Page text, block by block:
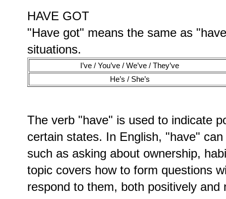
HAVE GOT
"Have got" means the same as
situations.
I’ve / You’ve / We’ve / They’ve
He’s / She’s
The verb "have" is used to indicate
certain states. In English, "have"
such as asking about ownership,
topic covers how to form questions
respond to them, both positively and